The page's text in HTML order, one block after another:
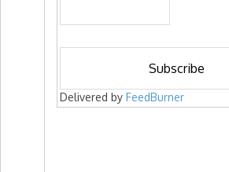
Delivered by FeedBurner